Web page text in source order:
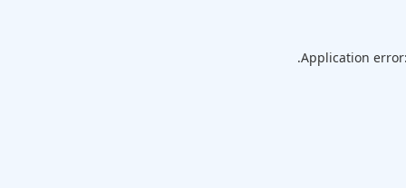
Application